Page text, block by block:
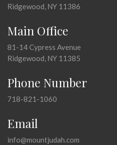
Ridgewood, NY 11386
Main Office
81-14 Cypress Avenue
Ridgewood, NY 11385
Phone Number
718-821-1060
Email
info@mountjudah.com